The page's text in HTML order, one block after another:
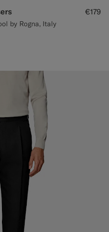
by Rogna, Italy
€179